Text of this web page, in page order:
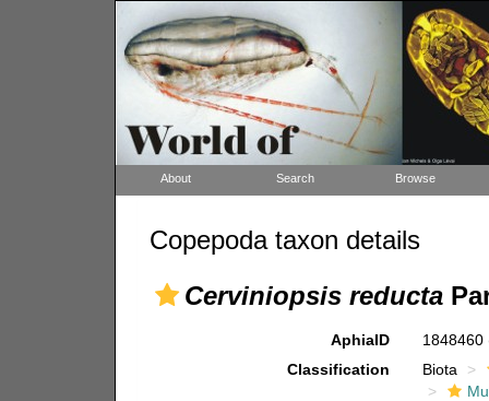
About Search Browse
Copepoda taxon details
Cerviniopsis reducta
AphiaID 1848460
Classification
Biota